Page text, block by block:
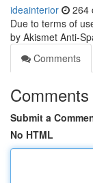
ideainterior 264
Due to terms of
by Akismet Anti-
Comments
Comments
Submit a
No HTML